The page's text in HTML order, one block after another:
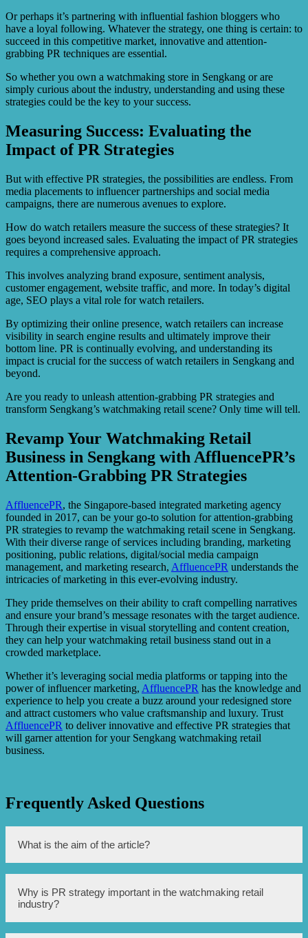
Or perhaps it’s partnering with influential fashion bloggers who
have a loyal following. Whatever the strategy, one thing is certain: to
succeed in this competitive market, innovative and attention-
grabbing PR techniques are essential.
So whether you own a watchmaking store in Sengkang or are
simply curious about the industry, understanding and using these
strategies could be the key to your success.
Measuring Success: Evaluating the
Impact of PR Strategies
But with effective PR strategies, the possibilities are endless. From
media placements to influencer partnerships and social media
campaigns, there are numerous avenues to explore.
How do watch retailers measure the success of these strategies? It
goes beyond increased sales. Evaluating the impact of PR strategies
requires a comprehensive approach.
This involves analyzing brand exposure, sentiment analysis,
customer engagement, website traffic, and more. In today’s digital
age, SEO plays a vital role for watch retailers.
By optimizing their online presence, watch retailers can increase
visibility in search engine results and ultimately improve their
bottom line. PR is continually evolving, and understanding its
impact is crucial for the success of watch retailers in Sengkang and
beyond.
Are you ready to unleash attention-grabbing PR strategies and
transform Sengkang’s watchmaking retail scene? Only time will tell.
Revamp Your Watchmaking Retail
Business in Sengkang with AffluencePR’s
Attention-Grabbing PR Strategies
AffluencePR, the Singapore-based integrated marketing agency
founded in 2017, can be your go-to solution for attention-grabbing
PR strategies to revamp the watchmaking retail scene in Sengkang.
With their diverse range of services including branding, marketing
positioning, public relations, digital/social media campaign
management, and marketing research, AffluencePR understands the
intricacies of marketing in this ever-evolving industry.
They pride themselves on their ability to craft compelling narratives
and ensure your brand’s message resonates with the target audience.
Through their expertise in visual storytelling and content creation,
they can help your watchmaking retail business stand out in a
crowded marketplace.
Whether it’s leveraging social media platforms or tapping into the
power of influencer marketing, AffluencePR has the knowledge and
experience to help you create a buzz around your redesigned store
and attract customers who value craftsmanship and luxury. Trust
AffluencePR to deliver innovative and effective PR strategies that
will garner attention for your Sengkang watchmaking retail
business.
Frequently Asked Questions
What is the aim of the article?
The aim of this article is to discuss the transformation of
Sengkang’s watchmaking retail industry by employing
attention-grabbing PR strategies.
Why is PR strategy important in the watchmaking retail
industry?